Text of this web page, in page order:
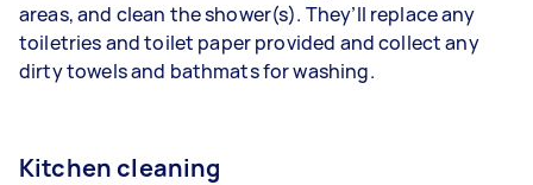
areas, and clean the shower(s). They’ll replace any
toiletries and toilet paper provided and collect any
dirty towels and bathmats for washing.
Kitchen cleaning